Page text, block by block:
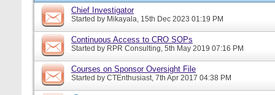
Chief Investigator
Started by Mikayala, 15th Dec 2023 01:19 PM
Continuous Access to CRO SOPs
Started by RPR Consulting, 5th May 2019 07:16 PM
Courses on Sponsor Oversight File
Started by CTEnthusiast, 7th Apr 2017 04:38 PM